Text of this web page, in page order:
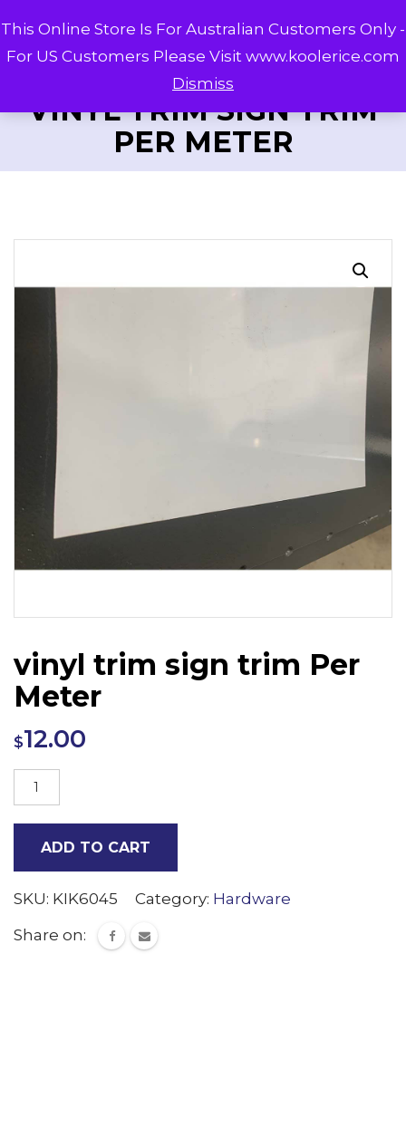
VINYL TRIM SIGN TRIM
PER METER
vinyl trim sign trim Per
Meter
$12.00
vinyl
trim
Per
quantity
ADD TO CART
SKU: KIK6045 Category: Hardware
Share on:
This Online Store Is For Australian Customers Only -
For US Customers Please Visit www.koolerice.com
Dismiss